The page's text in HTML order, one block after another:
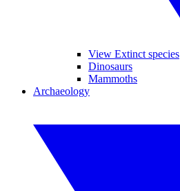
View Extinct species
Dinosaurs
Mammoths
Archaeology